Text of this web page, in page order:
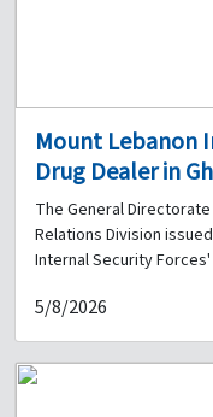
Mount Lebanon
Drug Dealer in
Narcotics in His
The General
Relations Division
Internal Security
Mount Lebanon
received information
narcotics while riding a
Following investigations
5/8/2026